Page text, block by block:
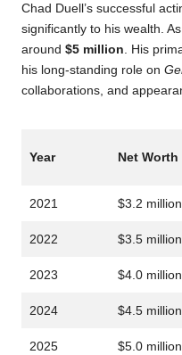
Chad Duell’s successful
significantly to his wealth.
around $5 million. His
his long-standing role on
collaborations, and
Year Net Worth
2021 $3.2 million
2022 $3.5 million
2023 $4.0 million
2024 $4.5 million
2025 $5.0 million